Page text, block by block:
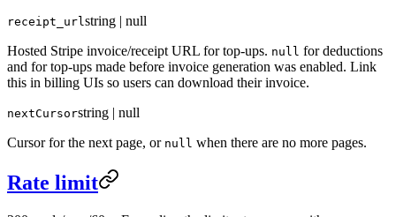
receipt_urlstring | null
Hosted Stripe invoice/receipt URL for top-ups. null for deductions
and for top-ups made before invoice generation was enabled. Link
this in billing UIs so users can download their invoice.
nextCursorstring | null
Cursor for the next page, or null when there are no more pages.
Rate limit